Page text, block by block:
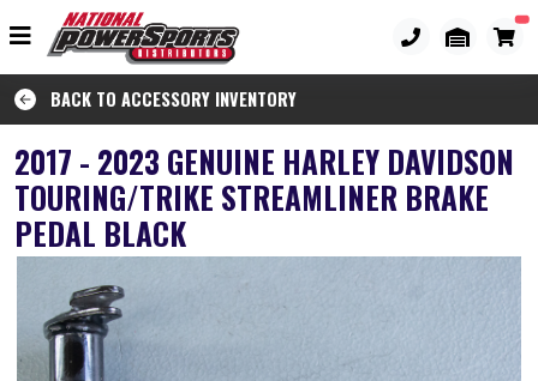
BACK TO ACCESSORY INVENTORY
2017 - 2023 GENUINE HARLEY DAVIDSON
TOURING/TRIKE STREAMLINER BRAKE
PEDAL BLACK